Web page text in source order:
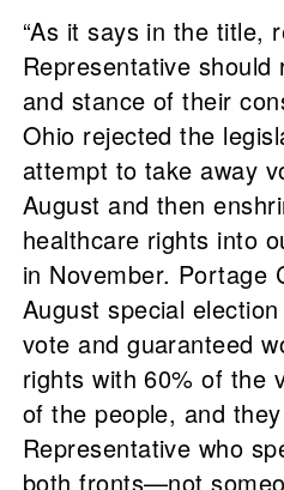
“As it says in the title,
Representative
and stance of their
Ohio rejected the
attempt to take away
August and then
healthcare rights into
in November. Portage
August special
vote and guaranteed
rights with 60% of the
of the people, and
Representative who
both fronts—not